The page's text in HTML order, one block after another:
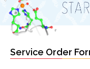
Service Order